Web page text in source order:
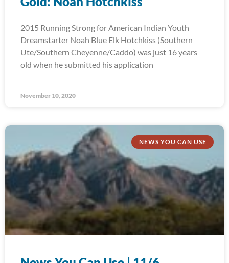
2015 Running Strong for American Indian Youth
Dreamstarter Noah Blue Elk Hotchkiss (Southern
Ute/Southern Cheyenne/Caddo) was just 16 years
old when he submitted his application
November 10, 2020
NEWS YOU CAN USE